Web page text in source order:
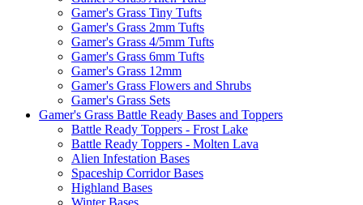
Gamer's Grass Tiny Tufts
Gamer's Grass 2mm Tufts
Gamer's Grass 4/5mm Tufts
Gamer's Grass 6mm Tufts
Gamer's Grass 12mm
Gamer's Grass Flowers and Shrubs
Gamer's Grass Sets
Gamer's Grass Battle Ready Bases and Toppers
Battle Ready Toppers - Frost Lake
Battle Ready Toppers - Molten Lava
Alien Infestation Bases
Spaceship Corridor Bases
Highland Bases
Winter Bases